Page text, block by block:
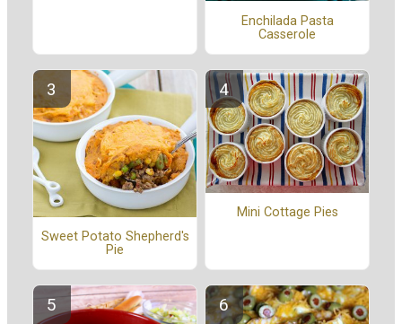
Enchilada Pasta
Casserole
Sweet Potato Shepherd's
Pie
Mini Cottage Pies